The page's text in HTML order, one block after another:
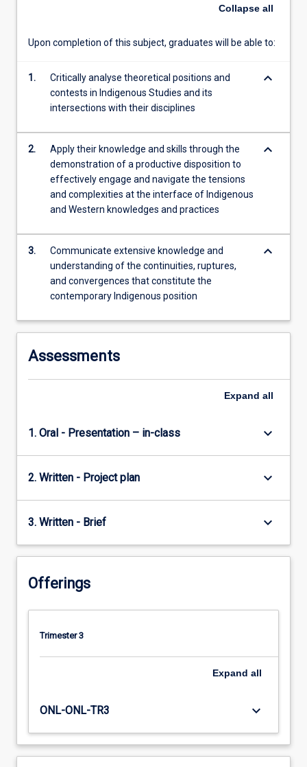
of
knowledge
continuities,
ruptures
convergences
in
relation
disciplines
professional
practice.
more
content
click
the
Read
Collapse all
Upon completion of this subject, graduates will be able to:
1.
Critically analyse theoretical positions and
contests in Indigenous Studies and its
intersections with their disciplines
keyboard_arrow_down
2.
Apply their knowledge and skills through the
demonstration of a productive disposition to
effectively engage and navigate the tensions
and complexities at the interface of Indigenous
and Western knowledges and practices
keyboard_arrow_down
3.
Communicate extensive knowledge and
understanding of the continuities, ruptures,
and convergences that constitute the
contemporary Indigenous position
keyboard_arrow_down
Assessments
Expand all
1. Oral - Presentation – in-class keyboard_arrow_down
2. Written - Project plan keyboard_arrow_down
3. Written - Brief keyboard_arrow_down
Offerings
Trimester 3
Expand all
ONL-ONL-TR3 keyboard_arrow_down